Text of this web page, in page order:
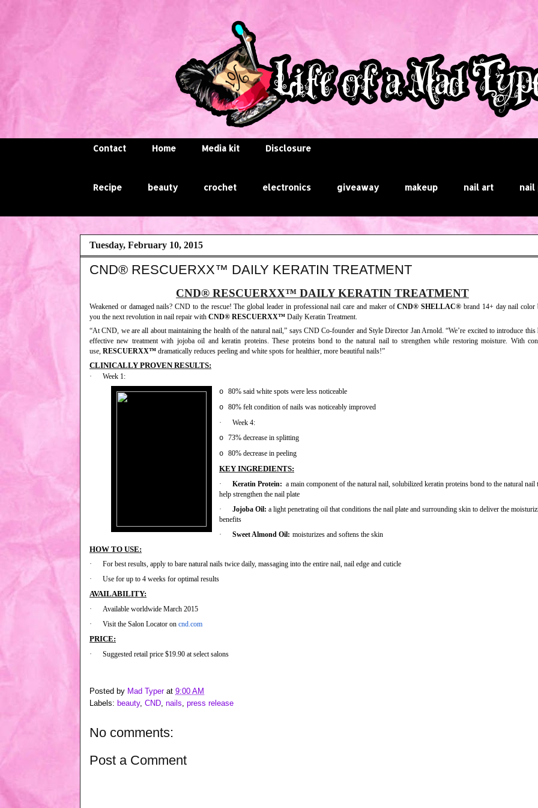
Contact Home Media kit Disclosure
Recipe beauty crochet electronics giveaway makeup nail art nail
Tuesday, February 10, 2015
CND® RESCUERXX™ DAILY KERATIN TREATMENT
CND® RESCUERXX™ DAILY KERATIN TREATMENT
Weakened or damaged nails? CND to the rescue! The global leader in professional nail care and maker ofCND® SHELLAC®brand 14+ day nail color
you the next revolution in nail repair with CND® RESCUERXX™ Daily Keratin Treatment.
“At CND, we are all about maintaining the health of the natural nail,” says CND Co-founder and Style Director Jan Arnold. “We’re excited to introduce
effective new treatment with jojoba oil and keratin proteins. These proteins bond to the natural nail to strengthen while restoring moisture. With
use, RESCUERXX™ dramatically reduces peeling and white spots for healthier, more beautiful nails!”
CLINICALLY PROVEN RESULTS:
·
Week 1:
o 80% said white spots were less noticeable
o 80% felt condition of nails was noticeably improved
·
Week 4:
o 73% decrease in splitting
o 80% decrease in peeling
KEY INGREDIENTS:
·
Keratin Protein: a main component of the natural nail, solubilized keratin proteins bond to the natural nail
help strengthen the nail plate
·
Jojoba Oil: a light penetrating oil that conditions the nail plate and surrounding skin to deliver the
benefits
·
Sweet Almond Oil: moisturizes and softens the skin
HOW TO USE:
·
For best results, apply to bare natural nails twice daily, massaging into the entire nail, nail edge and cuticle
·
Use for up to 4 weeks for optimal results
AVAILABILITY:
·
Available worldwide March 2015
·
Visit the Salon Locator on cnd.com
PRICE:
·
Suggested retail price $19.90 at select salons
Posted by Mad Typer at 9:00 AM
Labels: beauty, CND, nails, press release
No comments:
Post a Comment